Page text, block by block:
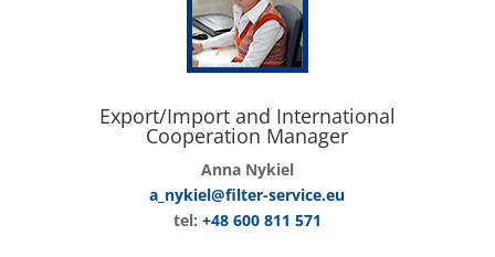
Export/Import and International
Cooperation Manager
Anna Nykiel
a_nykiel@filter-service.eu
tel: +48 600 811 571